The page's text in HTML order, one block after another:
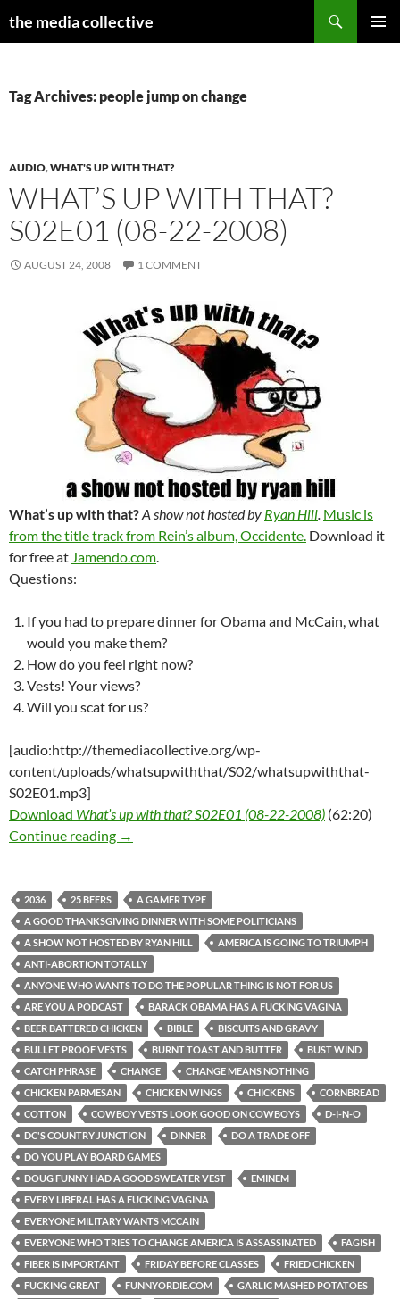
the media collective
Tag Archives: people jump on change
AUDIO,WHAT'S UP WITH THAT?
WHAT’S UP WITH THAT?
S02E01 (08-22-2008)
AUGUST 24, 2008 1 COMMENT
What’s up with that?A show not hosted by Ryan Hill. Music is
from the title track from Rein’s album, Occidente. Download it
for free at Jamendo.com.
Questions:
If you had to prepare dinner for Obama and McCain, what
would you make them?
How do you feel right now?
Vests! Your views?
Will you scat for us?
[audio:http://themediacollective.org/wp-
content/uploads/whatsupwiththat/S02/whatsupwiththat-
S02E01.mp3]
Download What’s up with that? S02E01 (08-22-2008) (62:20)
Continue reading What’s up with that? S02E01 (08-22-2008)
→
2036 25 BEERS
A GAMER TYPE
A GOOD THANKSGIVING DINNER WITH SOME POLITICIANS
A SHOW NOT HOSTED BY RYAN HILL
AMERICA IS GOING TO TRIUMPH
ANTI-ABORTION TOTALLY
ANYONE WHO WANTS TO DO THE POPULAR THING IS NOT FOR US
ARE YOU A PODCAST
BARACK OBAMA HAS A FUCKING VAGINA
BEER BATTERED CHICKEN
BIBLE
BISCUITS AND GRAVY
BULLET PROOF VESTS
BURNT TOAST AND BUTTER
BUST WIND
CATCH PHRASE
CHANGE
CHANGE MEANS NOTHING
CHICKEN PARMESAN
CHICKEN WINGS CHICKENS
CORNBREAD
COTTON
COWBOY VESTS LOOK GOOD ON COWBOYS
D-I-N-O
DC'S COUNTRY JUNCTION
DINNER
DO A TRADE OFF
DO YOU PLAY BOARD GAMES
DOUG FUNNY HAD A GOOD SWEATER VEST
EMINEM
EVERY LIBERAL HAS A FUCKING VAGINA
EVERYONE MILITARY WANTS MCCAIN
EVERYONE WHO TRIES TO CHANGE AMERICA IS ASSASSINATED
FAGISH
FIBER IS IMPORTANT
FRIDAY BEFORE CLASSES
FRIED CHICKEN
FUCKING GREAT
FUNNYORDIE.COM
GARLIC MASHED POTATOES